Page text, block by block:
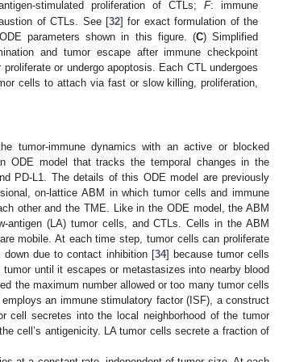
stimulated proliferation of CTLs;F: immune
of CTLs. See [32] for exact formulation of the
parameters shown in this figure. (C) Simplified
and tumor escape after immune checkpoint
or undergo apoptosis. Each CTL undergoes
cells to attach via fast or slow killing, proliferation,
tumor-immune dynamics with an active or blocked
ODE model that tracks the temporal changes in the
PD-L1. The details of this ODE model are previously
on-lattice ABM in which tumor cells and immune
other and the TME. Like in the ODE model, the ABM
antigen (LA) tumor cells, and CTLs. Cells in the ABM
mobile. At each time step, tumor cells can proliferate
due to contact inhibition [34] because tumor cells
until it escapes or metastasizes into nearby blood
the maximum number allowed or too many tumor cells
an immune stimulatory factor (ISF), a construct
cell secretes into the local neighborhood of the tumor
cell’s antigenicity. LA tumor cells secrete a fraction of